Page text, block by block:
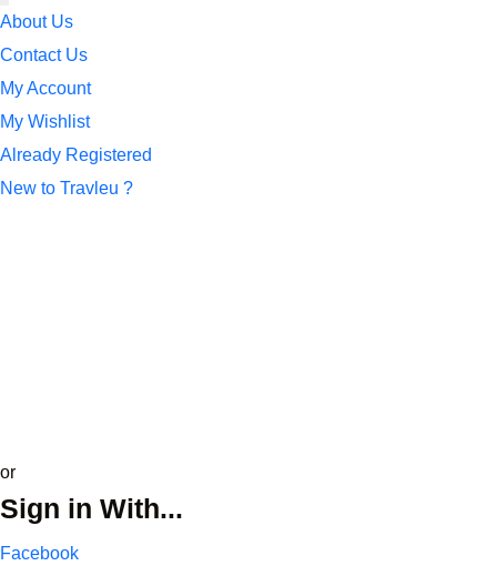
About Us
Contact Us
My Account
My Wishlist
Already Registered
New to Travleu ?
or
Sign in With...
Facebook